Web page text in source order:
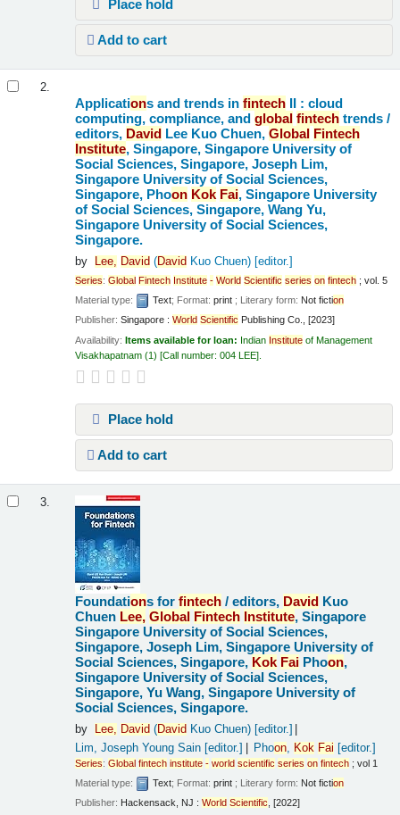
Place hold
Add to cart
2.
Applications and trends infintech II : cloud
computing, compliance, andglobal fintech trends /
editors, David Lee Kuo Chuen,Global Fintech
Institute, Singapore, Singapore University of
Social Sciences, Singapore, Joseph Lim,
Singapore University of Social Sciences,
Singapore, Phoon Kok Fai, Singapore University
of Social Sciences, Singapore, Wang Yu,
Singapore University of Social Sciences,
Singapore.
by Lee, David (David Kuo Chuen)[editor.]
Series:Global Fintech Institute - World Scientific series on fintech ; vol. 5
Material type:
Text; Format:print ; Literary form: Not fiction
Publisher:Singapore :World Scientific Publishing Co., [2023]
Availability:Items available for loan: Indian Institute of Management
Visakhapatnam (1) Call number:004 LEE
Place hold
Add to cart
3.
Foundations forfintech /editors, David Kuo
Chuen Lee, Global Fintech Institute, Singapore
Singapore University of Social Sciences,
Singapore, Joseph Lim, Singapore University of
Social Sciences, Singapore, Kok Fai Phoon,
Singapore University of Social Sciences,
Singapore, Yu Wang, Singapore University of
Social Sciences, Singapore.
by Lee, David (David Kuo Chuen)[editor.]
Lim, Joseph Young Sain [editor.] Phoon Kok Fai [editor.]
Series:Global fintech institute - world scientific series on fintech ; vol 1
Material type:
Text; Format:print ; Literary form: Not fiction
Publisher: Hackensack, NJ :World Scientific, [2022]